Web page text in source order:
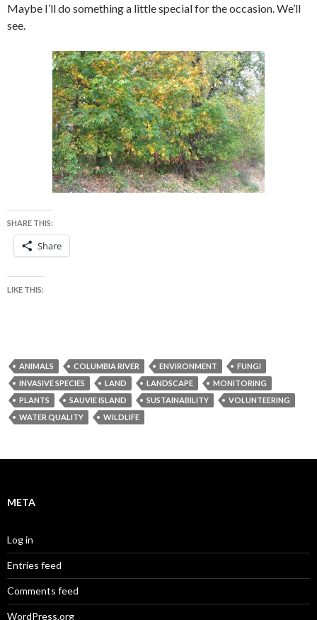
Maybe I’ll do something a little special for the occasion. We’ll
see.
SHARE THIS:
Share
LIKE THIS:
ANIMALS COLUMBIA RIVER ENVIRONMENT
FUNGI
INVASIVE SPECIES
LAND LANDSCAPE
MONITORING
PLANTS
SAUVIE ISLAND SUSTAINABILITY
VOLUNTEERING
WATER QUALITY
WILDLIFE
META
Log in
Entries feed
Comments feed
WordPress.org